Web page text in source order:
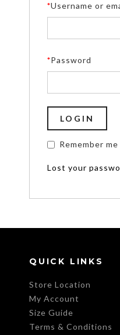
Username or
*
Password
*
Remember me
Lost your
QUICK LINKS
Store Location
My Account
Size Guide
Terms & Conditions